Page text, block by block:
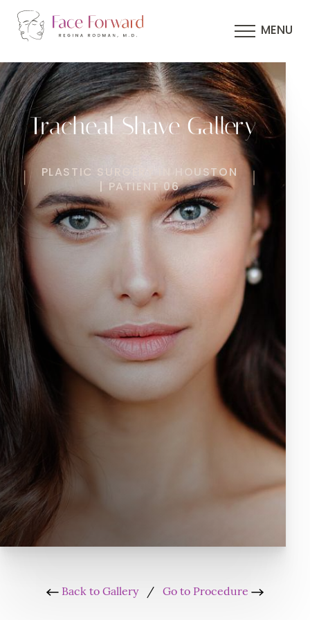
MENU
Tracheal Shave Gallery
PLASTIC SURGERY IN HOUSTON
| PATIENT 06
Back to Gallery/ Go to Procedure